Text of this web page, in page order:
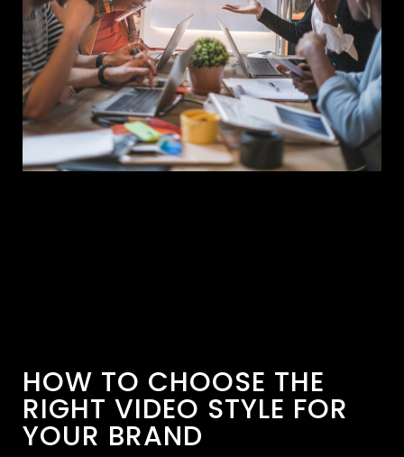
HOW TO CHOOSE THE
RIGHT VIDEO STYLE FOR
YOUR BRAND